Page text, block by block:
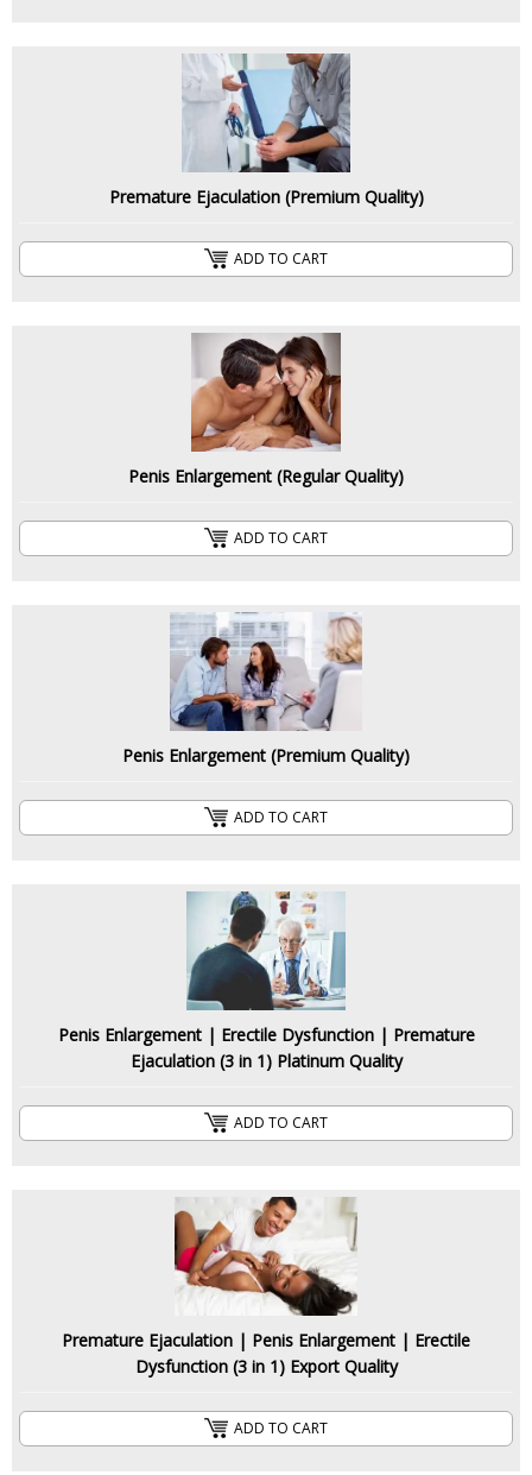
Premature Ejaculation (Premium Quality)
ADD TO CART
Penis Enlargement (Regular Quality)
ADD TO CART
Penis Enlargement (Premium Quality)
ADD TO CART
Penis Enlargement | Erectile Dysfunction | Premature
Ejaculation (3 in 1) Platinum Quality
ADD TO CART
Premature Ejaculation | Penis Enlargement | Erectile
Dysfunction (3 in 1) Export Quality
ADD TO CART